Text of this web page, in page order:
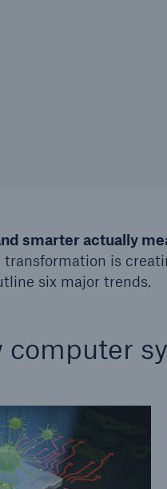
smarter actually
transformation is
six major trends.
computer